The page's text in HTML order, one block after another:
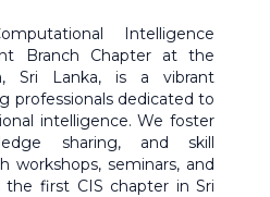
Intelligence
Branch Chapter at the
Sri Lanka, is a vibrant
professionals dedicated to
intelligence. We foster
sharing, and skill
workshops, seminars, and
the first CIS chapter in Sri